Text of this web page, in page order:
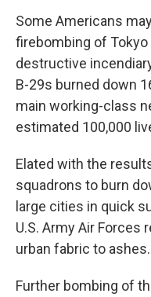
Some Americans
firebombing of
destructive
B-29s burned down
main working-class
estimated 100,000
Elated with the
squadrons to burn
large cities in quick
U.S. Army Air Forces
urban fabric to ashes.
Further bombing of